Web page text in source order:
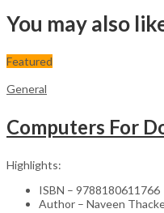
You may also
Featured
General
Computers For
Highlights:
ISBN – 9788180611766
Author – Naveen